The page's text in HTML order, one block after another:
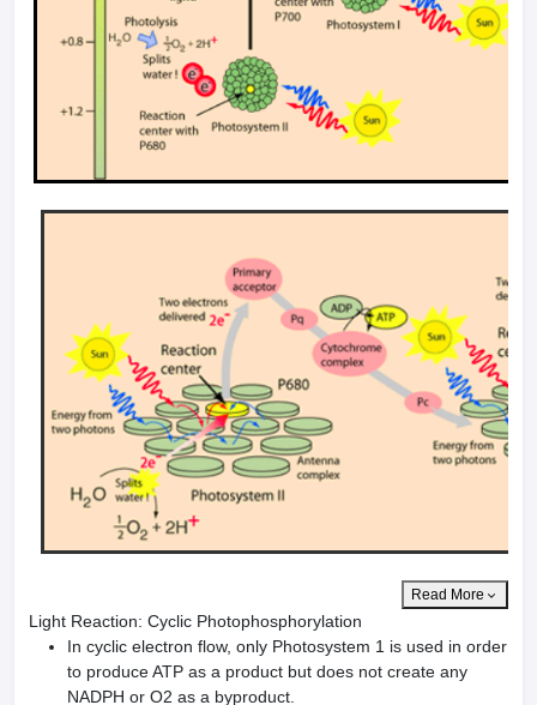
Read More
Light Reaction: Cyclic Photophosphorylation
In cyclic electron flow, only Photosystem 1 is used in order
to produce ATP as a product but does not create any
NADPH or O2 as a byproduct.